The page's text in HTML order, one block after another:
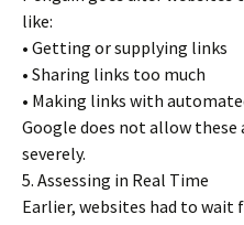
like:
• Getting or supplying links
• Sharing links too much
• Making links with
Google does not allow these
severely.
5. Assessing in Real Time
Earlier, websites had to